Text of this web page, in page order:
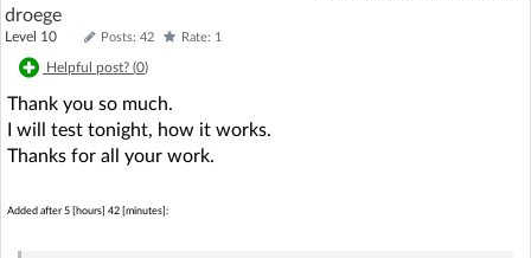
droege
Level 10 Posts: 42 Rate: 1
Helpful post? (0)
Thank you so much.
I will test tonight, how it works.
Thanks for all your work.
Added after 5 [hours] 42 [minutes]: